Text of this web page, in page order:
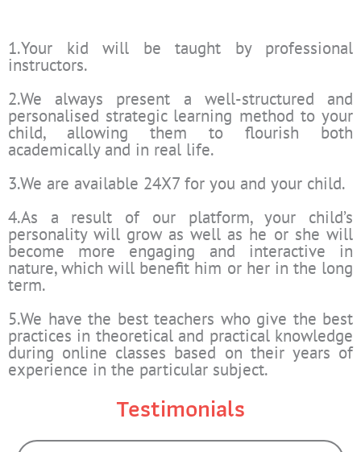
1.Your kid will be taught by professional
instructors.
2.We always present a well-structured and
personalised strategic learning method to your
child, allowing them to flourish both
academically and in real life.
3.We are available 24X7 for you and your child.
4.As a result of our platform, your child’s
personality will grow as well as he or she will
become more engaging and interactive in
nature, which will benefit him or her in the long
term.
5.We have the best teachers who give the best
practices in theoretical and practical knowledge
during online classes based on their years of
experience in the particular subject.
Testimonials